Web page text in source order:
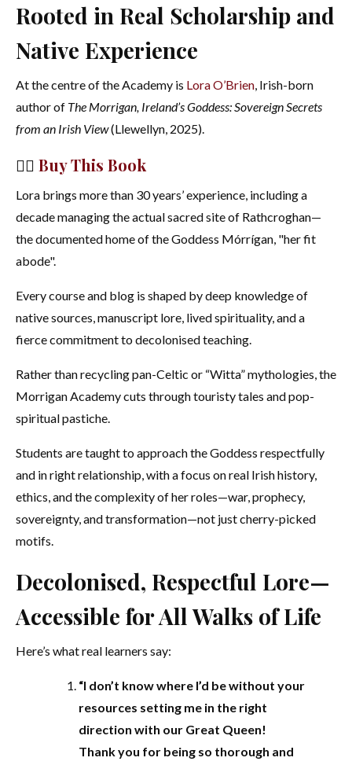
Rooted in Real Scholarship and
Native Experience
At the centre of the Academy is Lora O’Brien, Irish-born
author of The Morrigan, Ireland’s Goddess: Sovereign Secrets
from an Irish View(Llewellyn, 2025).
👉🏻 Buy This Book
Lora brings more than 30 years’ experience, including a
decade managing the actual sacred site of Rathcroghan—
the documented home of the Goddess Mórrígan, "her fit
abode".
Every course and blog is shaped by deep knowledge of
native sources, manuscript lore, lived spirituality, and a
fierce commitment to decolonised teaching.
Rather than recycling pan-Celtic or “Witta” mythologies, the
Morrigan Academy cuts through touristy tales and pop-
spiritual pastiche.
Students are taught to approach the Goddess respectfully
and in right relationship, with a focus on real Irish history,
ethics, and the complexity of her roles—war, prophecy,
sovereignty, and transformation—not just cherry-picked
motifs.
Decolonised, Respectful Lore—
Accessible for All Walks of Life
Here’s what real learners say:
“I don’t know where I’d be without your
resources setting me in the right
direction with our Great Queen!
Thank you for being so thorough and